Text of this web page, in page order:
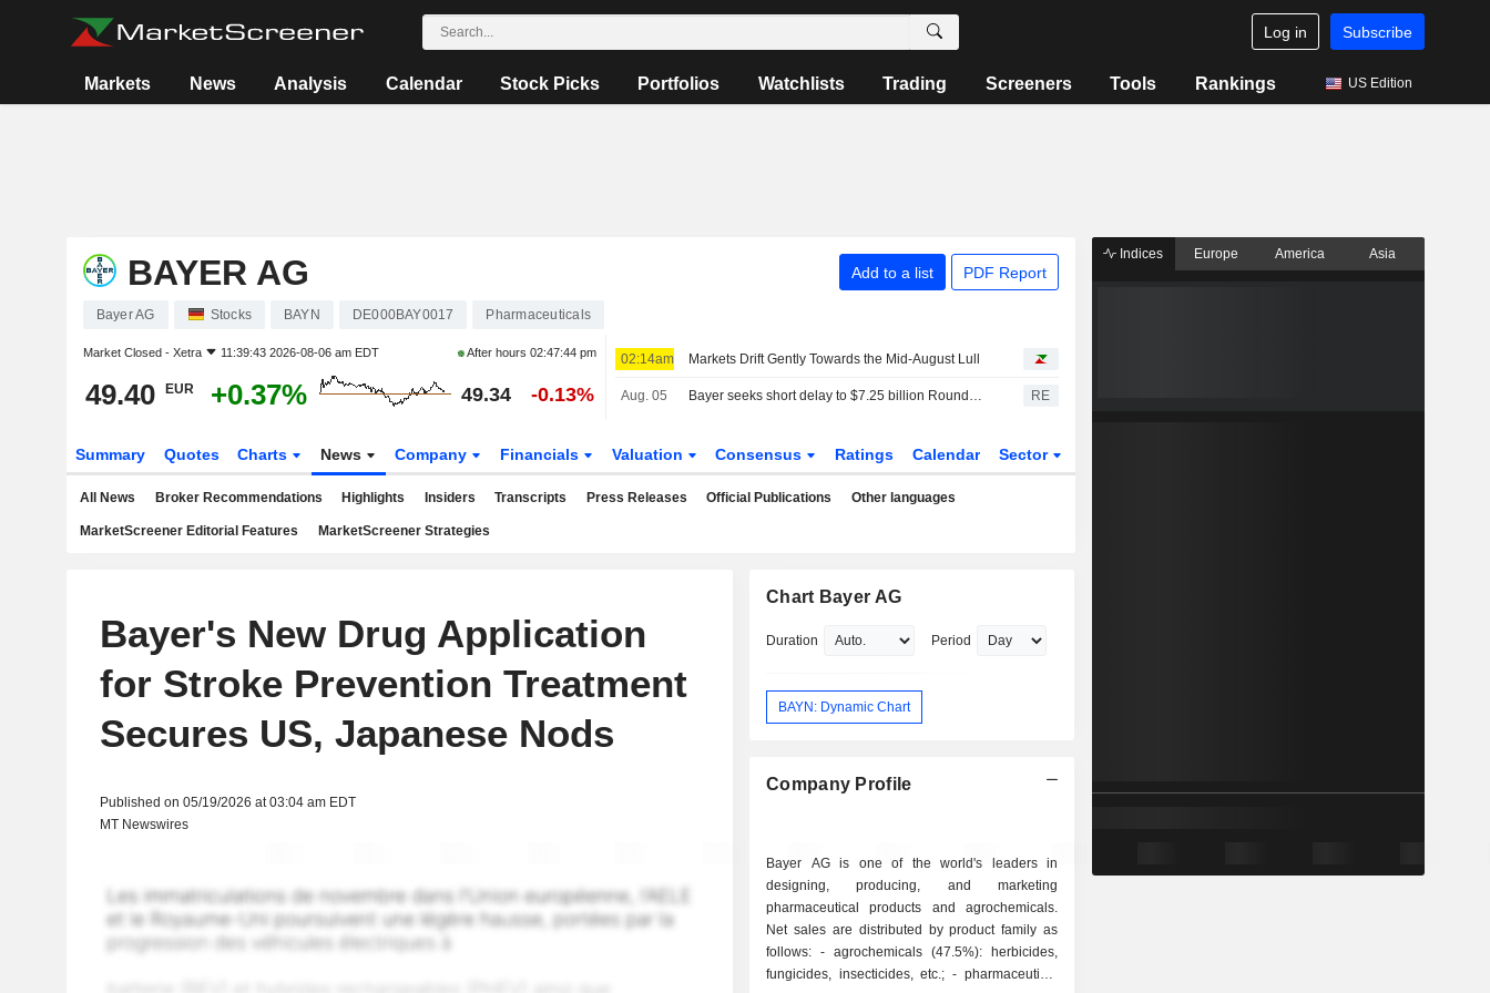
Log in Subscribe
Markets News Analysis Calendar Stock Picks Portfolios Watchlists Trading Screeners Tools Rankings US Edition
BAYER AG Add to a list PDF Report
Bayer AG Stocks BAYN DE000BAY0017 Pharmaceuticals
Market Closed - Xetra 11:39:43 2026-08-06 am EDT After hours02:47:44 pm
49.40 EUR +0.37% 49.34 -0.13%
02:14am Markets Drift Gently Towards the Mid-August Lull
Aug. 05 Bayer seeks short delay to $7.25 billion Roundup settlement hearing RE
Summary Quotes Charts News Company Financials Valuation Consensus Ratings Calendar Sector
All News Broker Recommendations Highlights Insiders Transcripts Press Releases Official Publications Other languages
MarketScreener Editorial Features MarketScreener Strategies
Bayer's New Drug Application
for Stroke Prevention Treatment
Secures US, Japanese Nods
Published on 05/19/2026 at 03:04 am EDT
MT Newswires
Chart Bayer AG
Duration Period
BAYN: Dynamic Chart
Company Profile
Bayer AG is one of the world's leaders in
designing, producing, and marketing
pharmaceutical products and agrochemicals.
Net sales are distributed by product family as
follows: - agrochemicals (47.5%): herbicides,
fungicides, insecticides, etc.; - pharmaceutical
Indices Europe America Asia